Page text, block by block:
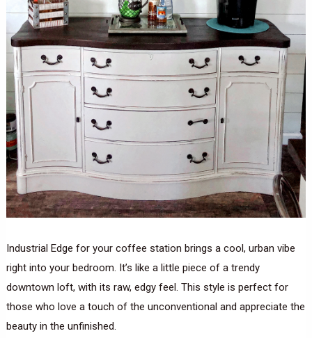
Industrial Edge for your coffee station brings a cool, urban vibe
right into your bedroom. It’s like a little piece of a trendy
downtown loft, with its raw, edgy feel. This style is perfect for
those who love a touch of the unconventional and appreciate the
beauty in the unfinished.